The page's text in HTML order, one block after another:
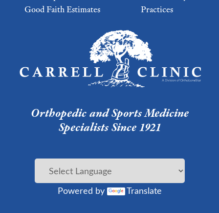
Good Faith Estimates
Practices
Footer Menu 2
Orthopedic and Sports Medicine
Specialists Since 1921
Powered by Translate